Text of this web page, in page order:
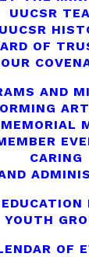
UUCSR
UUCSR
OF
OUR
AND
CARING
YOUTH
OF